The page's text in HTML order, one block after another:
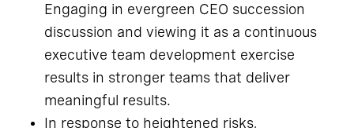
Engaging in evergreen CEO succession
discussion and viewing it as a continuous
executive team development exercise
results in stronger teams that deliver
meaningful results.
In response to heightened risks,